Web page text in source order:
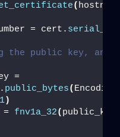
(
= cert.
the public key, and
=
. public_bytes(
)
=
fnv1a_32( public_key